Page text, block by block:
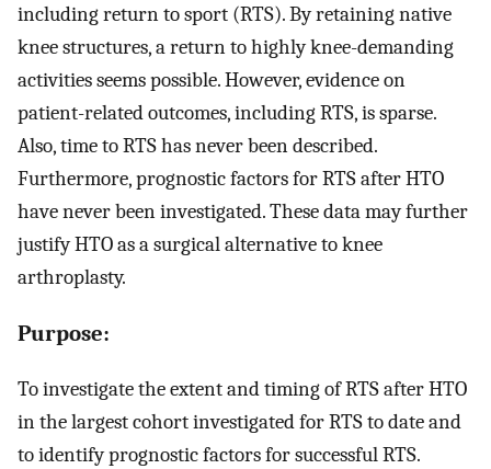
including return to sport (RTS). By retaining native
knee structures, a return to highly knee-demanding
activities seems possible. However, evidence on
patient-related outcomes, including RTS, is sparse.
Also, time to RTS has never been described.
Furthermore, prognostic factors for RTS after HTO
have never been investigated. These data may further
justify HTO as a surgical alternative to knee
arthroplasty.
Purpose:
To investigate the extent and timing of RTS after HTO
in the largest cohort investigated for RTS to date and
to identify prognostic factors for successful RTS.